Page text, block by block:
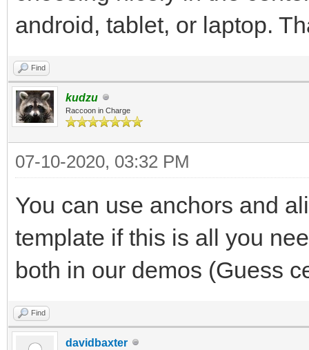
android, tablet, or laptop.
Find
kudzu
Raccoon in Charge
07-10-2020, 03:32 PM
You can use anchors and
template if this is all you
both in our demos (Guess
Find
davidbaxter